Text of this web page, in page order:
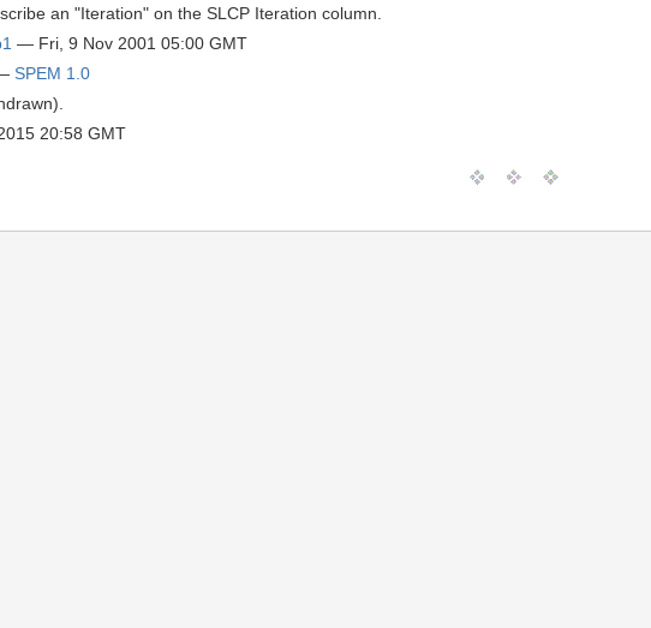
an "Iteration" on the SLCP Iteration column.
— Fri, 9 Nov 2001 05:00 GMT
SPEM 1.0
20:58 GMT